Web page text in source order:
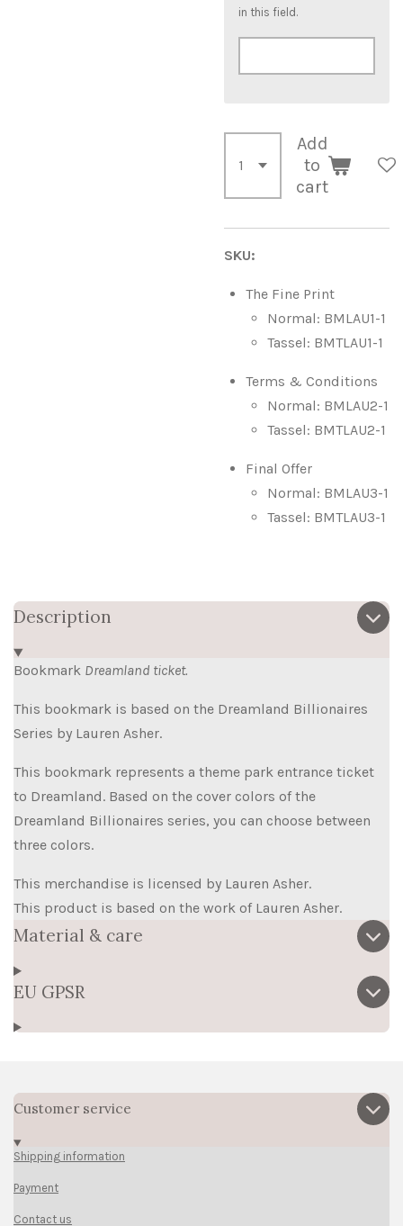
in this field.
Add
to
cart
SKU:
The Fine Print
Normal: BMLAU1-1
Tassel: BMTLAU1-1
Terms & Conditions
Normal: BMLAU2-1
Tassel: BMTLAU2-1
Final Offer
Normal: BMLAU3-1
Tassel: BMTLAU3-1
Description
Bookmark Dreamland ticket.
This bookmark is based on the Dreamland Billionaires
Series by Lauren Asher.
This bookmark represents a theme park entrance ticket
to Dreamland. Based on the cover colors of the
Dreamland Billionaires series, you can choose between
three colors.
This merchandise is licensed by Lauren Asher.
This product is based on the work of Lauren Asher.
Material & care
EU GPSR
Customer service
Shipping information
Payment
Contact us